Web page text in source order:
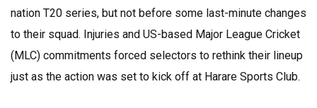
nation T20 series, but not before some last-minute changes
to their squad. Injuries and US-based Major League Cricket
(MLC) commitments forced selectors to rethink their lineup
just as the action was set to kick off at Harare Sports Club.